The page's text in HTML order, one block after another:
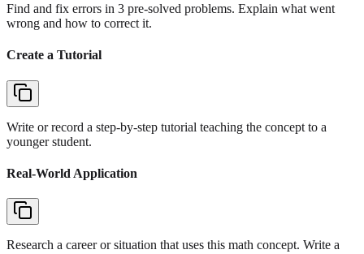
Find and fix errors in 3 pre-solved problems. Explain what went
wrong and how to correct it.
Create a Tutorial
Write or record a step-by-step tutorial teaching the concept to a
younger student.
Real-World Application
Research a career or situation that uses this math concept. Write a